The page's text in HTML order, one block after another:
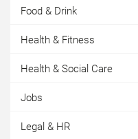
Food & Drink
Health & Fitness
Health & Social Care
Jobs
Legal & HR